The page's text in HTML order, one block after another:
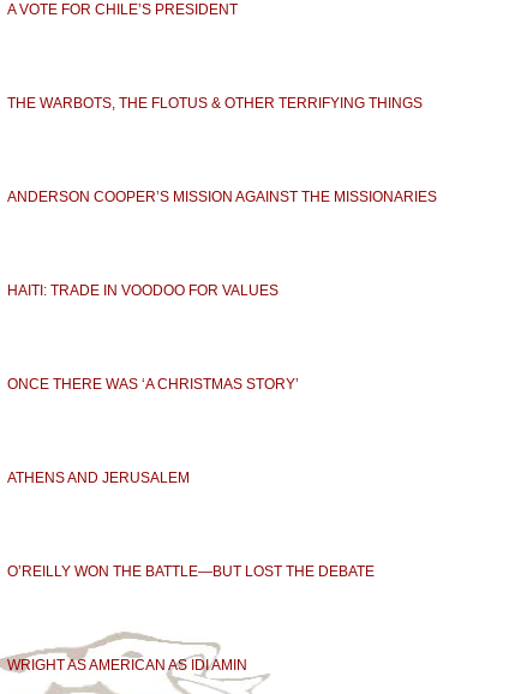
A VOTE FOR CHILE’S PRESIDENT
THE WARBOTS, THE FLOTUS & OTHER TERRIFYING THINGS
ANDERSON COOPER’S MISSION AGAINST THE MISSIONARIES
HAITI: TRADE IN VOODOO FOR VALUES
ONCE THERE WAS ‘A CHRISTMAS STORY’
ATHENS AND JERUSALEM
O’REILLY WON THE BATTLE—BUT LOST THE DEBATE
WRIGHT AS AMERICAN AS IDI AMIN